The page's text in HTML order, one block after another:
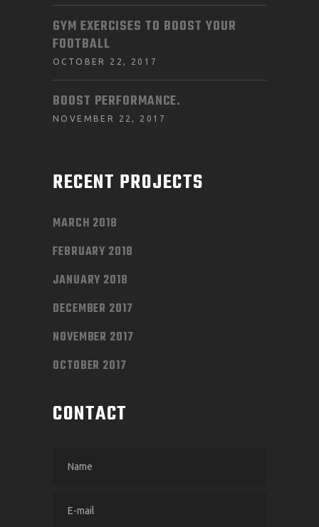
GYM EXERCISES TO BOOST YOUR
FOOTBALL
OCTOBER 22, 2017
BOOST PERFORMANCE.
NOVEMBER 22, 2017
RECENT PROJECTS
MARCH 2018
FEBRUARY 2018
JANUARY 2018
DECEMBER 2017
NOVEMBER 2017
OCTOBER 2017
CONTACT